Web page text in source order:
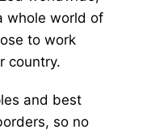
whole world of
to work
country.
and best
so no